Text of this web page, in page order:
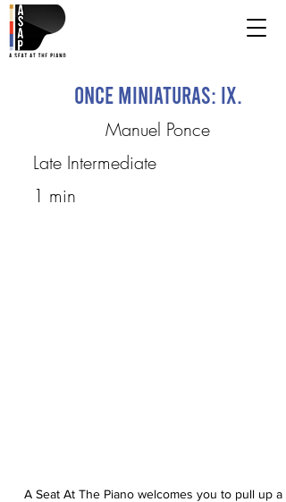
Once Miniaturas: IX.
Manuel Ponce
Late Intermediate
1 min
A Seat At The Piano welcomes you to pull up a